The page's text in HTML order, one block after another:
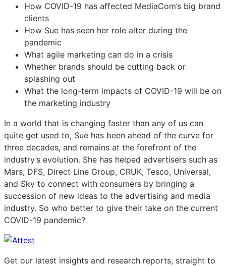
How COVID-19 has affected MediaCom’s big brand
clients
How Sue has seen her role alter during the
pandemic
What agile marketing can do in a crisis
Whether brands should be cutting back or
splashing out
What the long-term impacts of COVID-19 will be on
the marketing industry
In a world that is changing faster than any of us can
quite get used to, Sue has been ahead of the curve for
three decades, and remains at the forefront of the
industry’s evolution. She has helped advertisers such as
Mars, DFS, Direct Line Group, CRUK, Tesco, Universal,
and Sky to connect with consumers by bringing a
succession of new ideas to the advertising and media
industry. So who better to give their take on the current
COVID-19 pandemic?
Get our latest insights and research reports, straight to